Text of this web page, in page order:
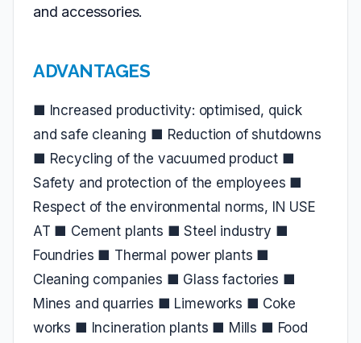
and accessories.
ADVANTAGES
■ Increased productivity: optimised, quick
and safe cleaning ■ Reduction of shutdowns
■ Recycling of the vacuumed product ■
Safety and protection of the employees ■
Respect of the environmental norms, IN USE
AT ■ Cement plants ■ Steel industry ■
Foundries ■ Thermal power plants ■
Cleaning companies ■ Glass factories ■
Mines and quarries ■ Limeworks ■ Coke
works ■ Incineration plants ■ Mills ■ Food